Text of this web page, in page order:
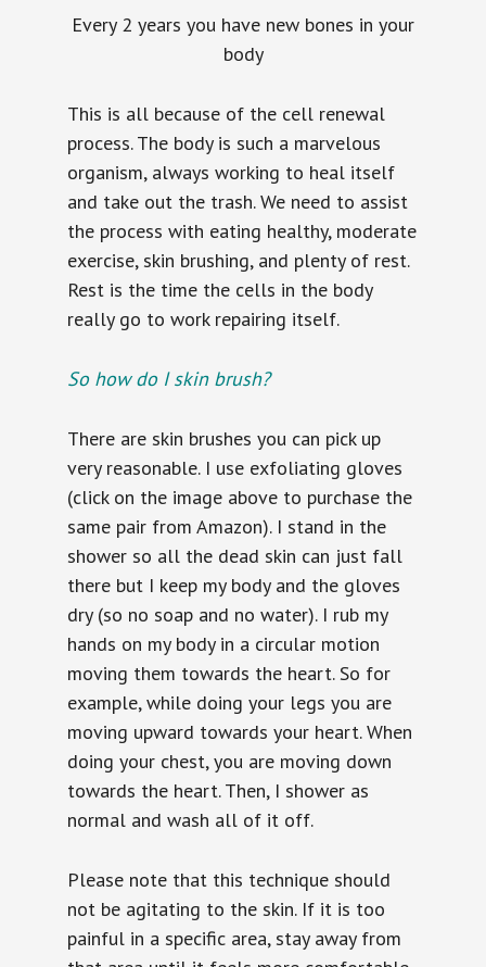
Every 2 years you have new bones in your
body
This is all because of the cell renewal
process. The body is such a marvelous
organism, always working to heal itself
and take out the trash. We need to assist
the process with eating healthy, moderate
exercise, skin brushing, and plenty of rest.
Rest is the time the cells in the body
really go to work repairing itself.
So how do I skin brush?
There are skin brushes you can pick up
very reasonable. I use exfoliating gloves
(click on the image above to purchase the
same pair from Amazon). I stand in the
shower so all the dead skin can just fall
there but I keep my body and the gloves
dry (so no soap and no water). I rub my
hands on my body in a circular motion
moving them towards the heart. So for
example, while doing your legs you are
moving upward towards your heart. When
doing your chest, you are moving down
towards the heart. Then, I shower as
normal and wash all of it off.
Please note that this technique should
not be agitating to the skin. If it is too
painful in a specific area, stay away from